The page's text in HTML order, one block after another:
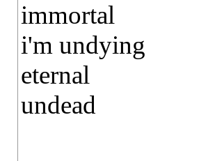
immortal
i'm undying
eternal
undead